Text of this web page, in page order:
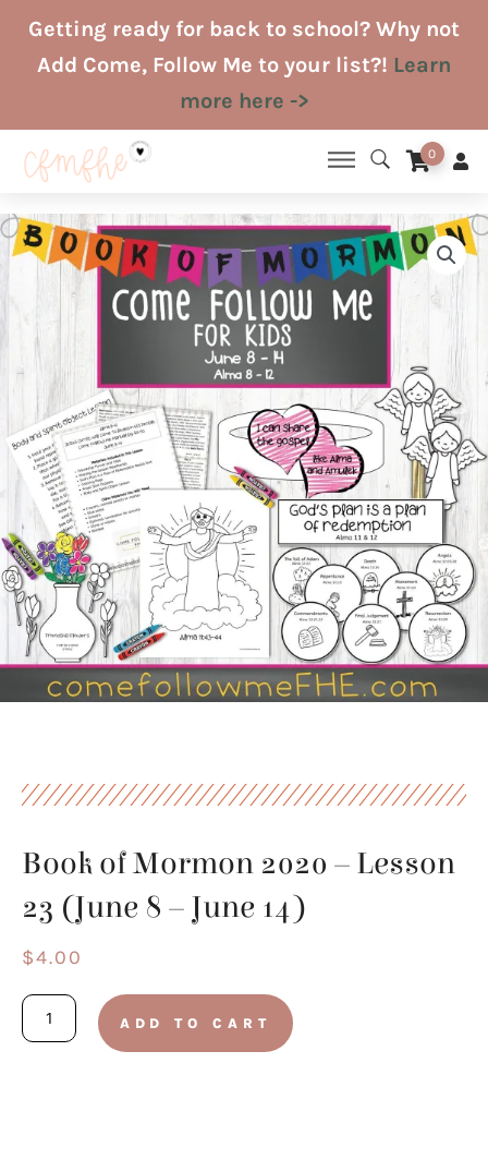
SkipGetting ready for back to school? Why not
Add Come, Follow Me to your list?! Learn
more here ->
0
Book of Mormon 2020 – Lesson
23 (June 8 – June 14)
$4.00
Book
of
ADD TO CART